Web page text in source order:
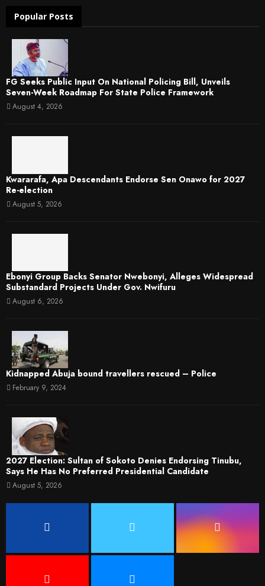
Popular Posts
FG Seeks Public Input On National Policing Bill, Unveils
Seven-Week Roadmap For State Police Framework
August 4, 2026
Kwararafa, Apa Descendants Endorse Sen Onawo for 2027
Re-election
August 5, 2026
Ebonyi Group Backs Senator Nwebonyi, Alleges Widespread
Substandard Projects Under Gov. Nwifuru
August 6, 2026
Kidnapped Abuja bound travellers rescued – Police
February 9, 2024
2027 Election: Sultan of Sokoto Denies Endorsing Tinubu,
Says He Has No Preferred Presidential Candidate
August 5, 2026